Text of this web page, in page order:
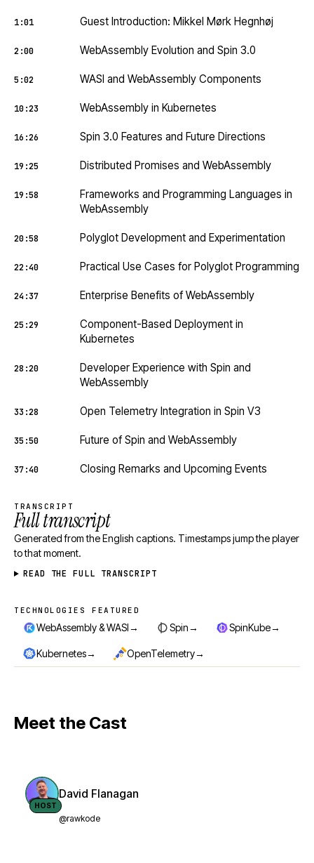
1:01 Guest Introduction: Mikkel Mørk Hegnhøj
2:00 WebAssembly Evolution and Spin 3.0
5:02 WASI and WebAssembly Components
10:23 WebAssembly in Kubernetes
16:26 Spin 3.0 Features and Future Directions
19:25 Distributed Promises and WebAssembly
19:58
Frameworks and Programming Languages in
WebAssembly
20:58 Polyglot Development and Experimentation
22:40 Practical Use Cases for Polyglot Programming
24:37 Enterprise Benefits of WebAssembly
25:29
Component-Based Deployment in
Kubernetes
28:20
Developer Experience with Spin and
WebAssembly
33:28 Open Telemetry Integration in Spin V3
35:50 Future of Spin and WebAssembly
37:40 Closing Remarks and Upcoming Events
TRANSCRIPT
Full transcript
Generated from the English captions. Timestamps jump the player
to that moment.
READ THE FULL TRANSCRIPT
Technologies featured
TECHNOLOGIES FEATURED
WebAssembly & WASI→ Spin→ SpinKube→
Kubernetes→ OpenTelemetry→
Meet the Cast
HOST
David Flanagan
@rawkode